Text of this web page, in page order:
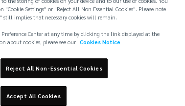
Pippa Atkins
Manager
"Cookie Settings" or "Reject All Non Essential Cookies". Please note
still implies that necessary cookies will remain.
Center at any time by clicking the link displayed at the
about cookies, please see our Cookies Notice
Reject All Non-Essential Cookies
Accept All Cookies